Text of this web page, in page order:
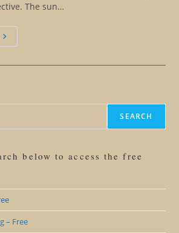
The sun…
Redemption
SEARCH
below to access the free
– Free